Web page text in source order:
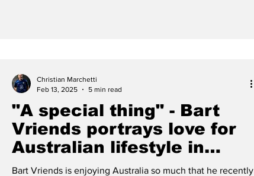
"A special thing" - Bart
Vriends portrays love for
Australian lifestyle in
documentary
Bart Vriends is enjoying Australia so much that he recently
Christian Marchetti
Feb 13, 2025
5 min read